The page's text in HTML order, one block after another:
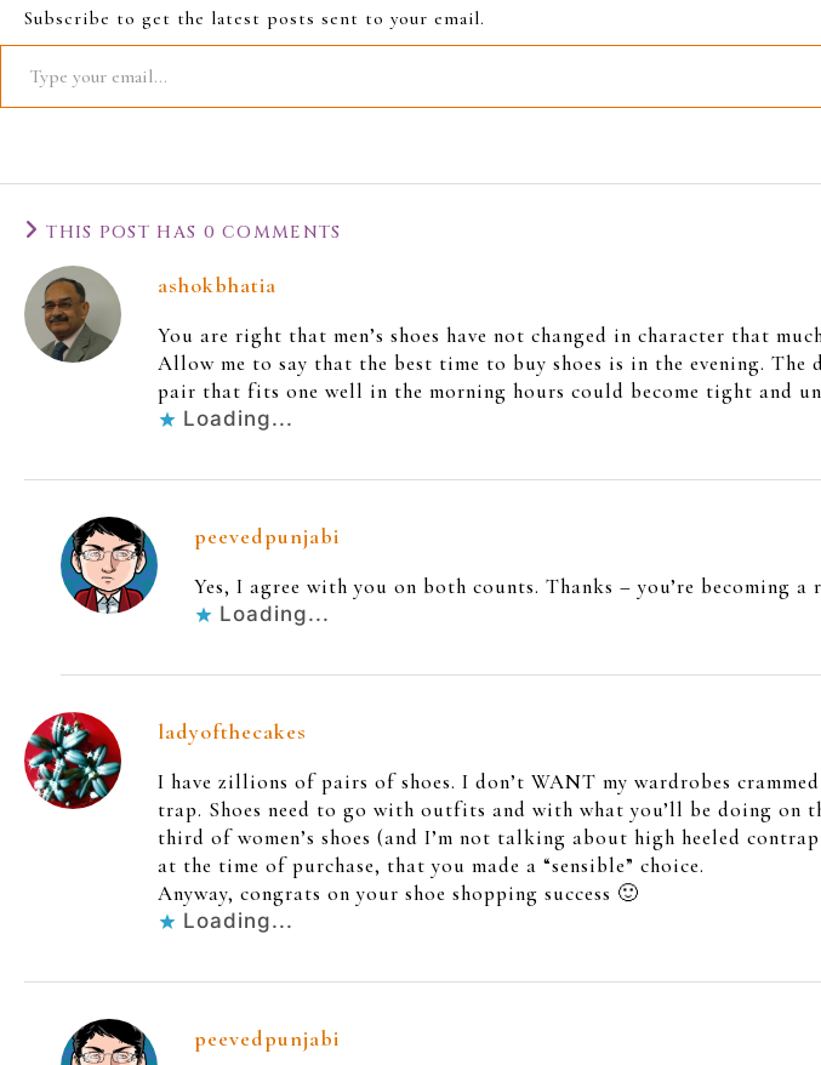
Subscribe to get the latest posts sent to your email.
THIS POST HAS 0 COMMENTS
ashokbhatia
You are right that men’s shoes have not changed in character that
Allow me to say that the best time to buy shoes is in the evening.
pair that fits one well in the morning hours could become tight and
Loading...
peevedpunjabi
Yes, I agree with you on both counts. Thanks – you’re becoming a
Loading...
ladyofthecakes
I have zillions of pairs of shoes. I don’t WANT my wardrobes
trap. Shoes need to go with outfits and with what you’ll be doing on
third of women’s shoes (and I’m not talking about high heeled
at the time of purchase, that you made a “sensible” choice.
Anyway, congrats on your shoe shopping success 🙂
Loading...
peevedpunjabi